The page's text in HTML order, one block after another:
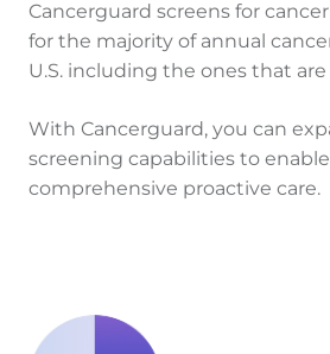
Cancerguard screens for
for the majority of annual
U.S. including the ones that
With Cancerguard, you can
screening capabilities to
comprehensive proactive care.